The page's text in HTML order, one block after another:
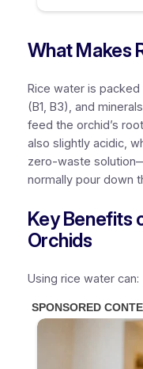
What Makes
Rice water is
(B1, B3), and
feed the orchid’s
also slightly acidic,
zero-waste
normally pour down
Key Benefits
Orchids
Using rice water can: